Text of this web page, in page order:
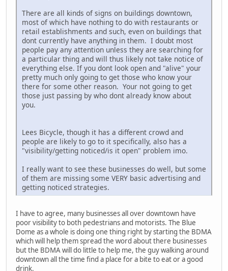
There are all kinds of signs on buildings downtown,
most of which have nothing to do with restaurants or
retail establishments and such, even on buildings that
dont currently have anything in them. I doubt most
people pay any attention unless they are searching for
a particular thing and will thus likely not take notice of
everything else. If you dont look open and "alive" your
pretty much only going to get those who know your
there for some other reason. Your not going to get
those just passing by who dont already know about
you.
Lees Bicycle, though it has a different crowd and
people are likely to go to it specifically, also has a
"visibility/getting noticed/is it open" problem imo.
I really want to see these businesses do well, but some
of them are missing some VERY basic advertising and
getting noticed strategies.
I have to agree, many businesses all over downtown have
poor visibility to both pedestrians and motorists. The Blue
Dome as a whole is doing one thing right by starting the BDMA
which will help them spread the word about there businesses
but the BDMA will do little to help me, the guy walking around
downtown all the time find a place for a bite to eat or a good
drink.